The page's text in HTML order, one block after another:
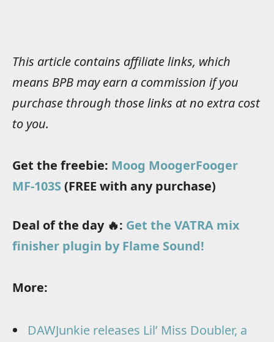
This article contains affiliate links, which
means BPB may earn a commission if you
purchase through those links at no extra cost
to you.
Get the freebie: Moog MoogerFooger
MF-103S (FREE with any purchase)
Deal of the day 🔥: Get the VATRA mix
finisher plugin by Flame Sound!
More:
DAWJunkie releases Lil’ Miss Doubler, a